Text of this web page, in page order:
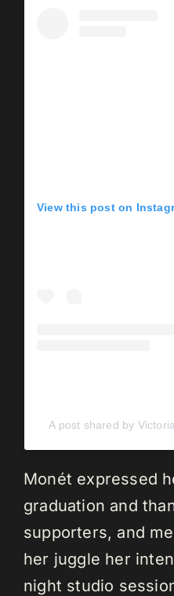
View this post on
A post shared by
Monét expressed
graduation and
supporters, and
her juggle her
night studio